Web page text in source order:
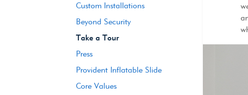
Custom Installations
Beyond Security
Take a Tour
Press
Provident Inflatable Slide
Core Values